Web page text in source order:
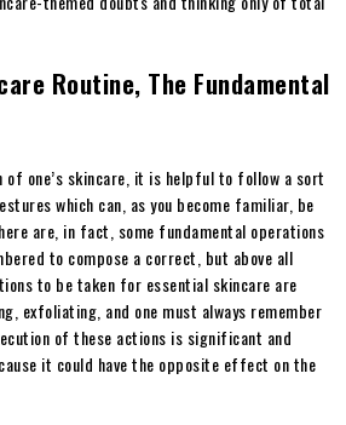
Routine, The Fundamental
of one’s skincare, it is helpful to follow a sort
which can, as you become familiar, be
are, in fact, some fundamental operations
to compose a correct, but above all
to be taken for essential skincare are
exfoliating, and one must always remember
of these actions is significant and
it could have the opposite effect on the